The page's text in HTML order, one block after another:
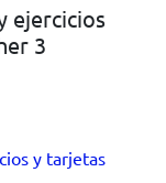
ejercicios
3
y tarjetas